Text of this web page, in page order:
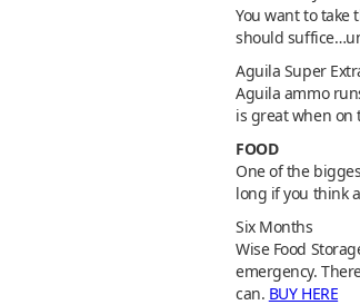
You want to take
should
Aguila Super
Aguila ammo
is great when on
FOOD
One of the
long if you think
Six Months
Wise Food
emergency.
can. BUY HERE